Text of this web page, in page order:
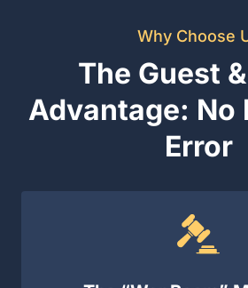
The “War Room”
Elections move fast. We